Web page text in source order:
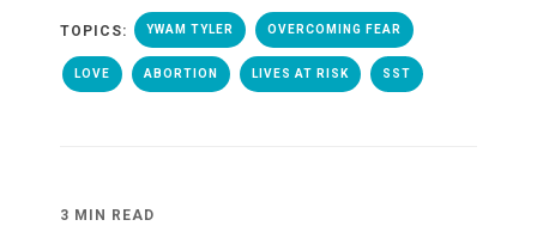
TOPICS: YWAM TYLER OVERCOMING FEAR
LOVE ABORTION LIVES AT RISK SST
3 MIN READ